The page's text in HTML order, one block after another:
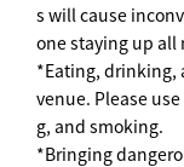
s will cause
one staying up all
*Eating, drinking,
venue. Please
g, and smoking.
*Bringing